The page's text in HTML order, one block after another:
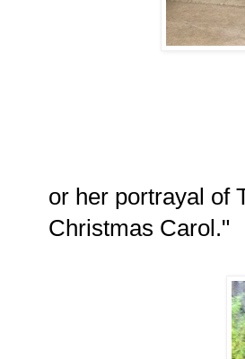
or her portrayal of
Christmas Carol."